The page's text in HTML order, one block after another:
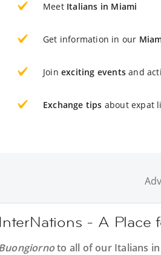
Meet Italians in Miami
Get information in our
Join exciting events and
Exchange tips about expat
InterNations - A Place
to all of our Italians